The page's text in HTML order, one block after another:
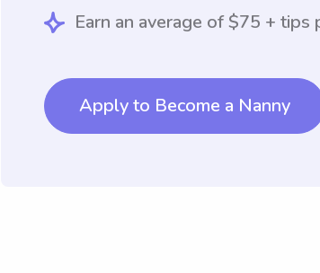
Earn an average of $75 + tips
Apply to Become a Nanny